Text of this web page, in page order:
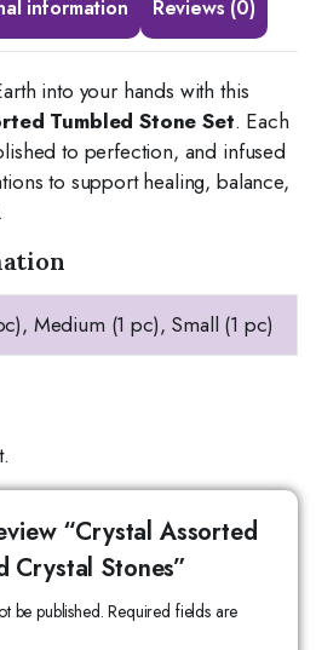
information Reviews (0)
into your hands with this
Tumbled Stone Set. Each
to perfection, and infused
to support healing, balance,
Medium (1 pc), Small (1 pc)
“Crystal Assorted
Crystal Stones”
be published. Required fields are